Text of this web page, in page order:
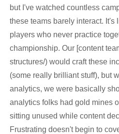
but I've watched countless
these teams barely interact. It's
players who never practice
championship. Our [content
structures/) would craft these
(some really brilliant stuff), but
analytics, we were basically
analytics folks had gold mines
sitting unused while content
Frustrating doesn't begin to